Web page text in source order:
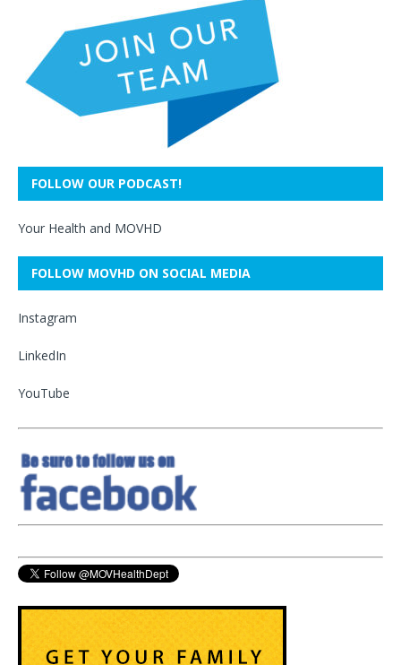
FOLLOW OUR PODCAST!
Your Health and MOVHD
FOLLOW MOVHD ON SOCIAL MEDIA
Instagram
LinkedIn
YouTube